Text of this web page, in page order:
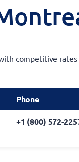
competitive
Phone
+1 (800) 572-